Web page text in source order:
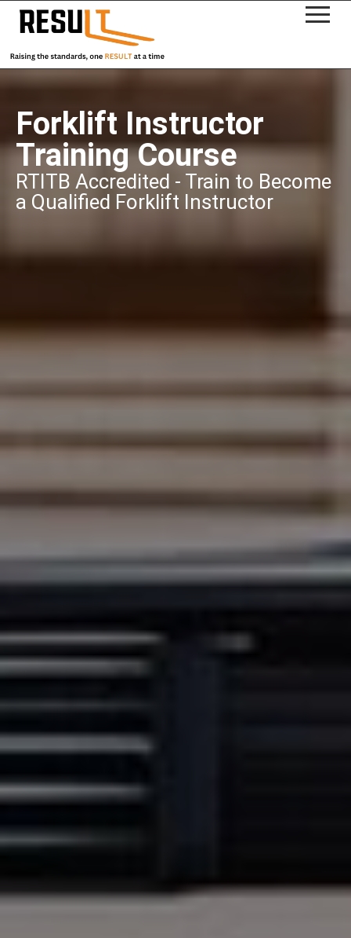
Forklift Instructor
Training Course
RTITB Accredited - Train to Become
a Qualified Forklift Instructor